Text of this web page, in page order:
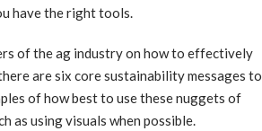
have the right tools.
of the ag industry on how to effectively
are six core sustainability messages to
of how best to use these nuggets of
as using visuals when possible.